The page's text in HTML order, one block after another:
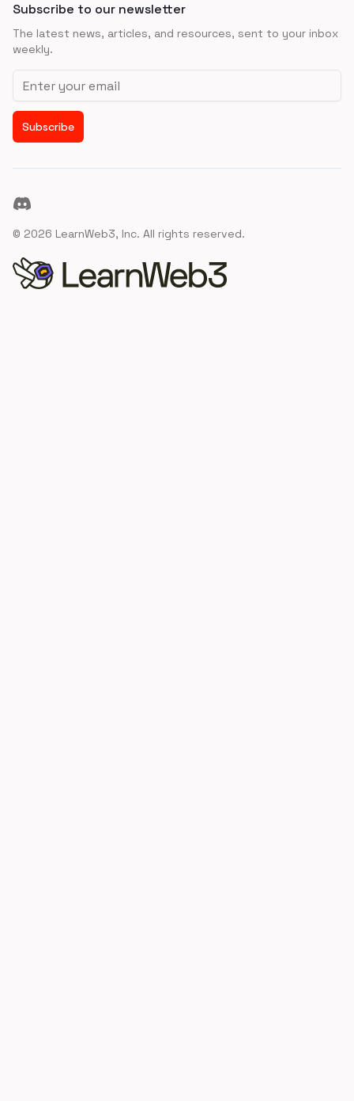
Subscribe to our newsletter
The latest news, articles, and resources, sent to your inbox
weekly.
Email address
Subscribe
Discord
© 2026 LearnWeb3, Inc. All rights reserved.